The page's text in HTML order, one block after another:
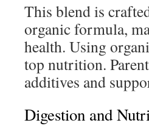
This blend is
organic formula,
health. Using
top nutrition.
additives and
Digestion and